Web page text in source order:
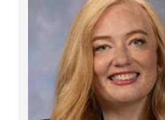
Kristen G. Trott, PhD
Psychology